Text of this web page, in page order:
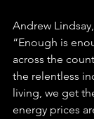
Andrew
“Enough is
across the
the relentless
living, we get
energy prices